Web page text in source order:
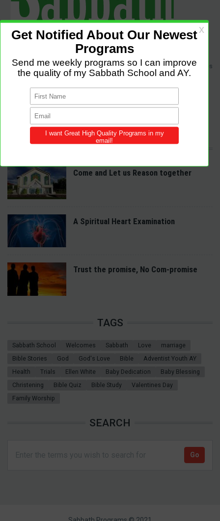
Sabbath Programs is an initiative to improve the quality of church services
by providing Christ-centered, creative and purpose-driven programs to
We provide innovative programs for Sabbath School, Divine Service and
Adventist Youth (AY). Feel free to contribute to the site with your own
programs and share this resource in your local churches and districts.
Come and Let us Reason together
A Spiritual Heart Examination
Trust the promise, No Com-promise
TAGS
Sabbath School Welcomes Sabbath Love
marriage
Bible Stories
God God's Love Bible
Adventist Youth AY
Health
Trials Ellen White Baby Dedication
Baby Blessing
Christening
Bible Quiz Bible Study
Valentines Day
Family Worship
SEARCH